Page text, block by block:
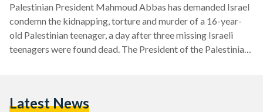
Palestinian President Mahmoud Abbas has demanded Israel
condemn the kidnapping, torture and murder of a 16-year-
old Palestinian teenager, a day after three missing Israeli
teenagers were found dead. The President of the Palestinian
old Mohammed Abu Khudair has sparked a wave of rioting in
Latest News